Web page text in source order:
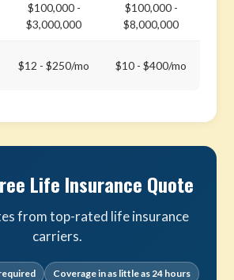
$100,000 -
$3,000,000
$100,000 -
$8,000,000
$12 - $250/mo $10 - $400/mo
Life Insurance Quote
from top-rated life insurance
carriers.
Coverage in as little as 24 hours